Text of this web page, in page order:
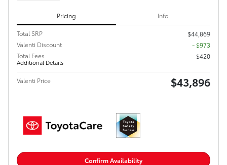
Pricing Info
Total SRP
$44,869
Valenti Discount
- $973
Total Fees
Additional Details
$420
Valenti Price $43,896
Confirm Availability